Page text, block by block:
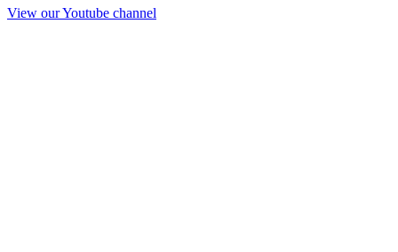
View our Youtube channel